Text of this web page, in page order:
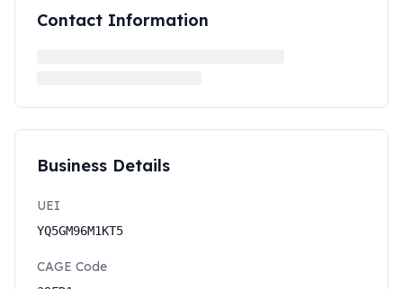
Contact Information
Business Details
UEI
YQ5GM96M1KT5
CAGE Code